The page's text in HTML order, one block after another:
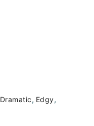
Dramatic, Edgy,